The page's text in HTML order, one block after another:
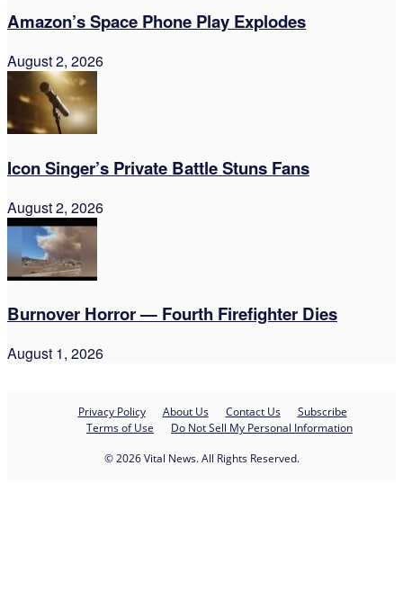
Amazon’s Space Phone Play Explodes
August 2, 2026
Icon Singer’s Private Battle Stuns Fans
August 2, 2026
Burnover Horror — Fourth Firefighter Dies
August 1, 2026
Privacy Policy About Us Contact Us
Subscribe
Terms of Use
Do Not Sell My Personal Information
© 2026 Vital News. All Rights Reserved.